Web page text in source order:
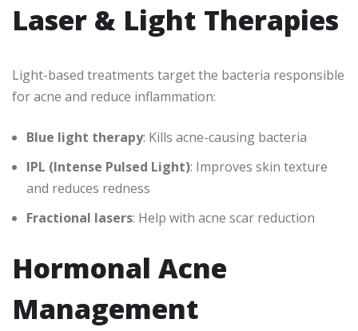
Laser & Light Therapies
Light-based treatments target the bacteria responsible
for acne and reduce inflammation:
Blue light therapy: Kills acne-causing bacteria
IPL (Intense Pulsed Light): Improves skin texture
and reduces redness
Fractional lasers: Help with acne scar reduction
Hormonal Acne
Management